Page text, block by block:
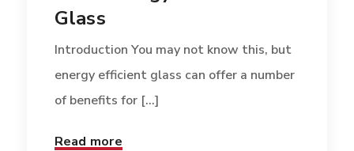
Glass
Introduction You may not know this, but
energy efficient glass can offer a number
of benefits for [...]
Read more